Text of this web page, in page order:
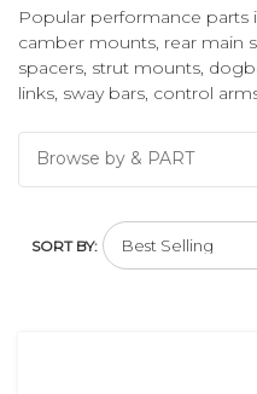
Popular performance parts
camber mounts, rear main
spacers, strut mounts,
links, sway bars, control
Browse by & PART
SORT BY: